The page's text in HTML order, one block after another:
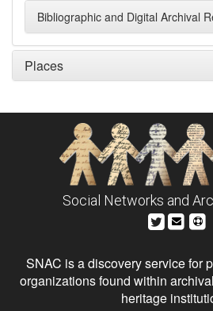
Bibliographic and Digital Archival
Places
Social Networks and
SNAC is a discovery service for
organizations found within
heritage